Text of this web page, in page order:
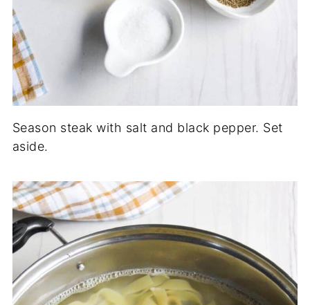
Season steak with salt and black pepper. Set
aside.